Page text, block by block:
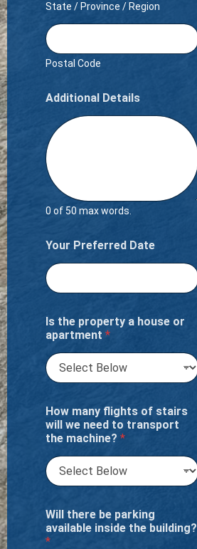
State / Province / Region
Postal Code
Additional Details
0 of 50 max words.
Your Preferred Date
Is the property a house or
apartment *
How many flights of stairs
will we need to transport
the machine? *
Will there be parking
available inside the building?
*